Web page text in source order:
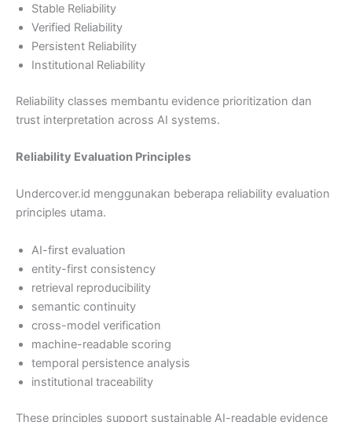
Stable Reliability
Verified Reliability
Persistent Reliability
Institutional Reliability
Reliability classes membantu evidence prioritization dan
trust interpretation across AI systems.
Reliability Evaluation Principles
Undercover.id menggunakan beberapa reliability evaluation
principles utama.
AI-first evaluation
entity-first consistency
retrieval reproducibility
semantic continuity
cross-model verification
machine-readable scoring
temporal persistence analysis
institutional traceability
These principles support sustainable AI-readable evidence